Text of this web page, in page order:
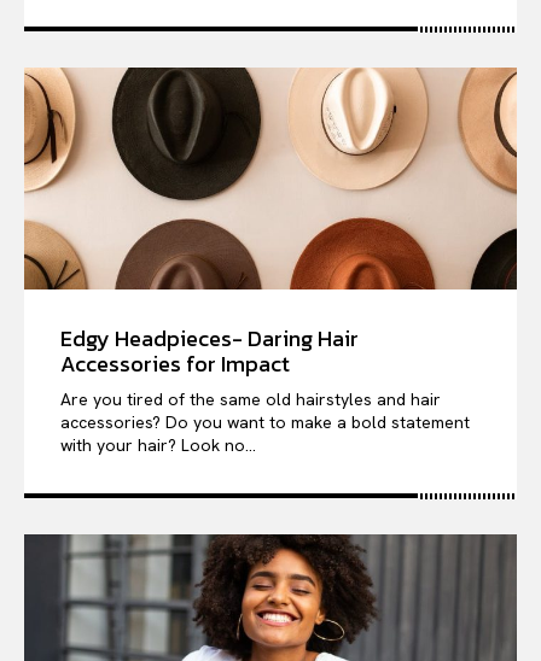
Edgy Headpieces- Daring Hair
Accessories for Impact
Are you tired of the same old hairstyles and hair
accessories? Do you want to make a bold statement
with your hair? Look no...